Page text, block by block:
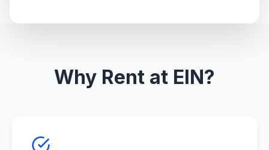
Why Rent at EIN?